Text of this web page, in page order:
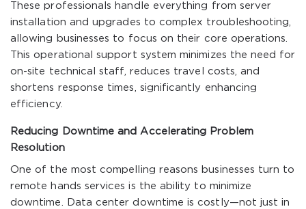
These professionals handle everything from server
installation and upgrades to complex troubleshooting,
allowing businesses to focus on their core operations.
This operational support system minimizes the need for
on-site technical staff, reduces travel costs, and
shortens response times, significantly enhancing
efficiency.
Reducing Downtime and Accelerating Problem
Resolution
One of the most compelling reasons businesses turn to
remote hands services is the ability to minimize
downtime. Data center downtime is costly—not just in